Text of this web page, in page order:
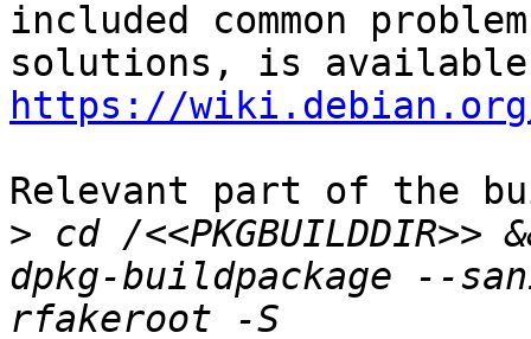
included common
https://wiki.debian.org/
Relevant part of the
> cd /
dpkg-buildpackage --